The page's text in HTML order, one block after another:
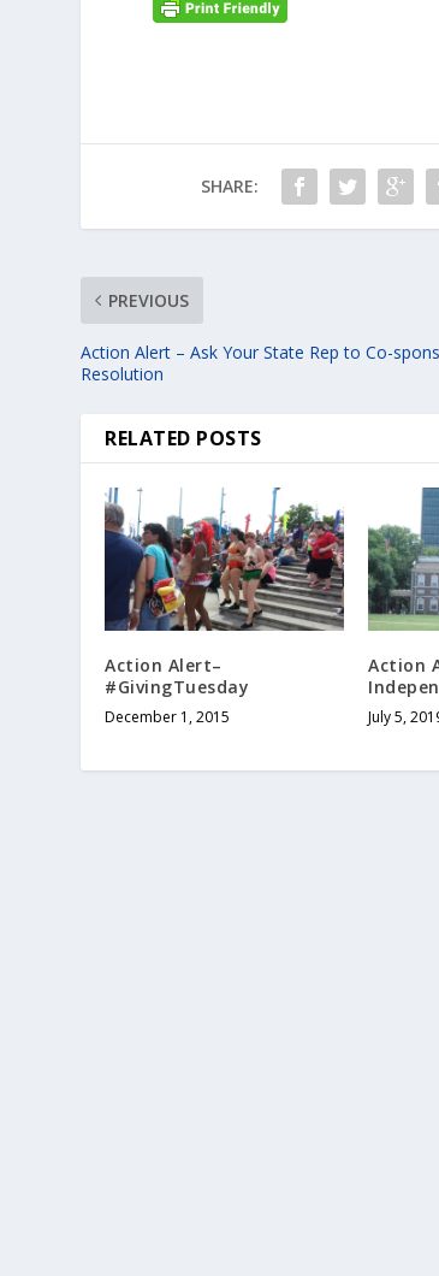
SHARE:
PREVIOUS
Action Alert – Ask Your State Rep to Co-
Resolution
RELATED POSTS
Action Alert–
#GivingTuesday
December 1, 2015
Action
July 5,